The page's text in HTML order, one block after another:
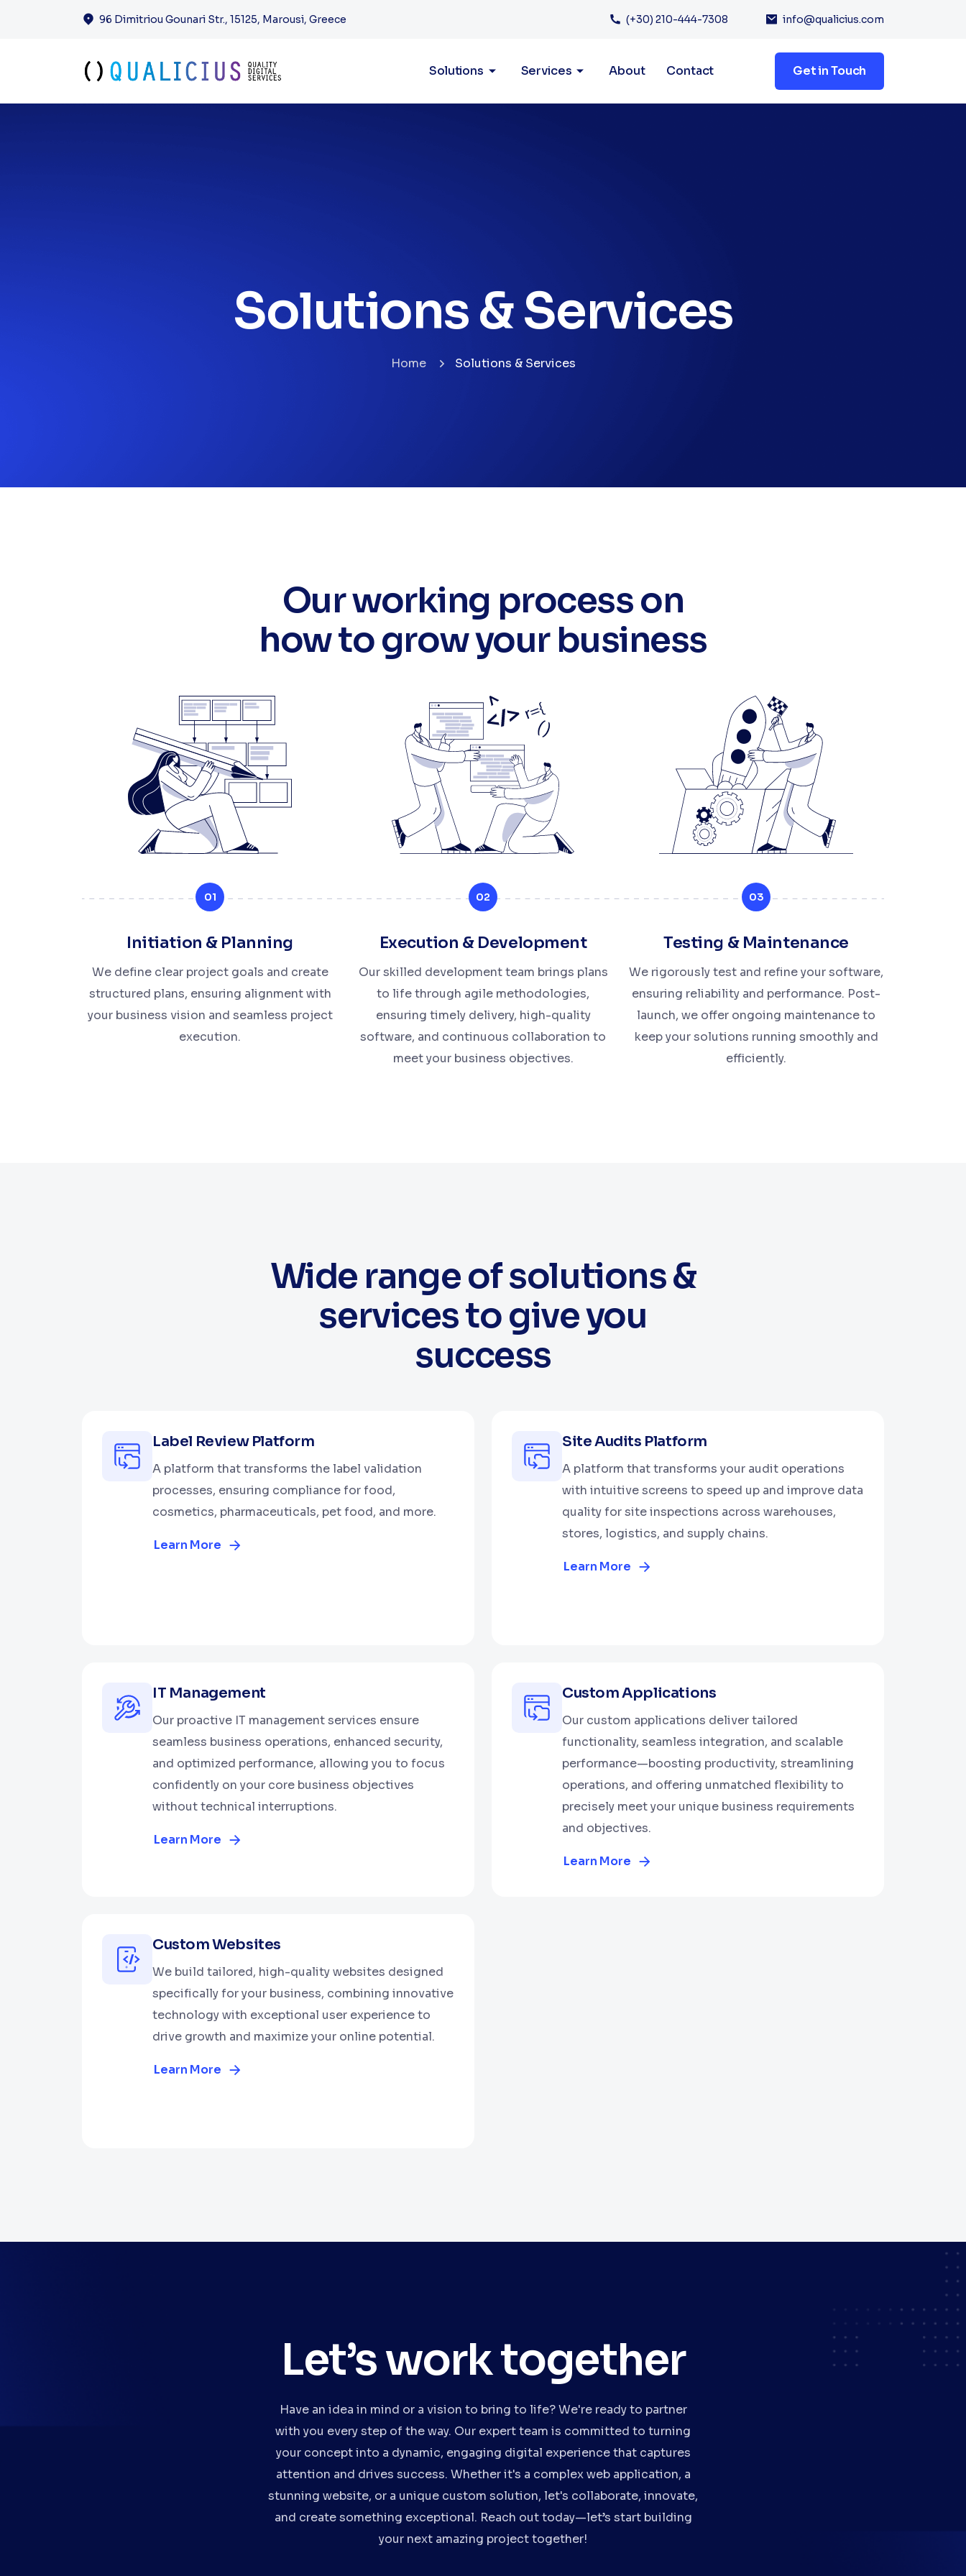
96 Dimitriou Gounari Str., 15125, Marousi, Greece (+30) 210-444-7308 info@qualicius.com
Solutions Services About Contact Get in Touch
Solutions & Services
Solutions & Services
Home Solutions & Services
Our working process on
how to grow your business
01
Initiation & Planning
We define clear project goals and create
structured plans, ensuring alignment with
your business vision and seamless project
execution.
02
Execution & Development
Our skilled development team brings plans
to life through agile methodologies,
ensuring timely delivery, high-quality
software, and continuous collaboration to
meet your business objectives.
03
Testing & Maintenance
We rigorously test and refine your software,
ensuring reliability and performance. Post-
launch, we offer ongoing maintenance to
keep your solutions running smoothly and
efficiently.
Wide range of solutions &
services to give you
success
Label Review Platform
A platform that transforms the label validation
processes, ensuring compliance for food,
cosmetics, pharmaceuticals, pet food, and more.
Learn More
Site Audits Platform
A platform that transforms your audit operations
with intuitive screens to speed up and improve data
quality for site inspections across warehouses,
stores, logistics, and supply chains.
Learn More
IT Management
Our proactive IT management services ensure
seamless business operations, enhanced security,
and optimized performance, allowing you to focus
confidently on your core business objectives
without technical interruptions.
Learn More
Custom Applications
Our custom applications deliver tailored
functionality, seamless integration, and scalable
performance—boosting productivity, streamlining
operations, and offering unmatched flexibility to
precisely meet your unique business requirements
and objectives.
Learn More
Custom Websites
We build tailored, high-quality websites designed
specifically for your business, combining innovative
technology with exceptional user experience to
drive growth and maximize your online potential.
Learn More
Let’s work together
Have an idea in mind or a vision to bring to life? We're ready to partner
with you every step of the way. Our expert team is committed to turning
your concept into a dynamic, engaging digital experience that captures
attention and drives success. Whether it's a complex web application, a
stunning website, or a unique custom solution, let's collaborate, innovate,
and create something exceptional. Reach out today—let’s start building
your next amazing project together!